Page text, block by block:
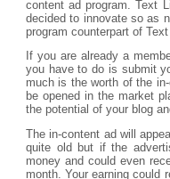
content ad program. Text
decided to innovate so as
program counterpart of Text
If you are already a
you have to do is submit
much is the worth of the
be opened in the market
the potential of your blog
The in-content ad will
quite old but if the
money and could even
month. Your earning could